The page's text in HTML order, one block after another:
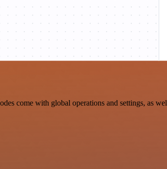
come with global operations and settings, as